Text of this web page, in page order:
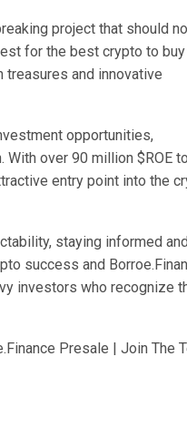
project that should
for the best crypto to
treasures and innovative
opportunities,
With over 90 million $ROE
entry point into the
staying informed
success and
investors who recognize
Presale | Join The